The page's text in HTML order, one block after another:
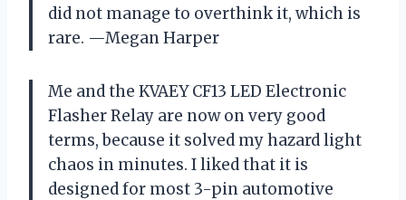
did not manage to overthink it, which is
rare. —Megan Harper
Me and the KVAEY CF13 LED Electronic
Flasher Relay are now on very good
terms, because it solved my hazard light
chaos in minutes. I liked that it is
designed for most 3-pin automotive